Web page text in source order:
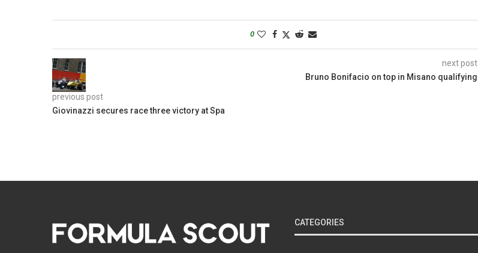
0
previous post
Giovinazzi secures race three victory at Spa
next post
Bruno Bonifacio on top in Misano qualifying
CATEGORIES